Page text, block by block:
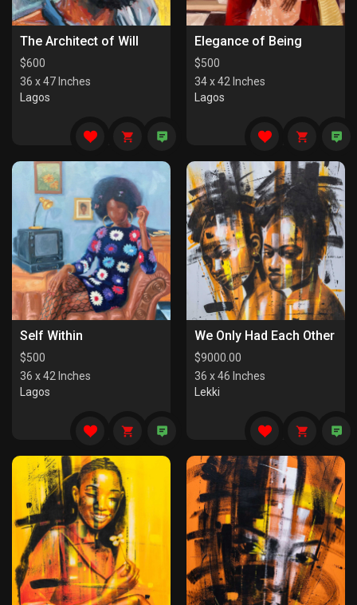
The Architect of Will
$600
36 x 47 Inches
Lagos
Elegance of Being
$500
34 x 42 Inches
Lagos
Self Within
$500
36 x 42 Inches
Lagos
We Only Had Each Other
$9000.00
36 x 46 Inches
Lekki